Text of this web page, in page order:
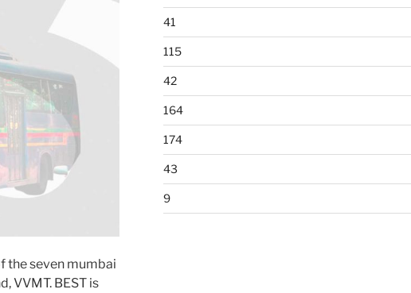
the seven mumbai
VVMT. BEST is
41
115
42
164
174
43
9